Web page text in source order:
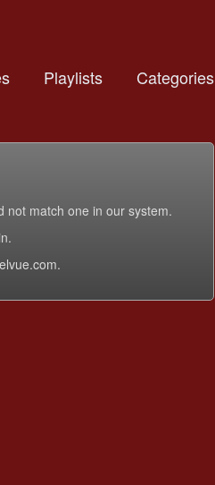
Playlists Categories
not match one in our system.